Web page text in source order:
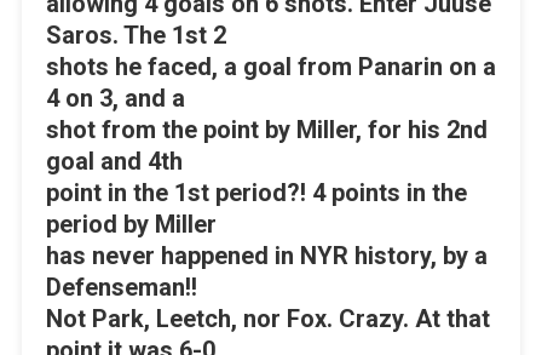
Saros. The 1st 2
shots he faced, a goal from Panarin on a
4 on 3, and a
shot from the point by Miller, for his 2nd
goal and 4th
point in the 1st period?! 4 points in the
period by Miller
has never happened in NYR history, by a
Defenseman!!
Not Park, Leetch, nor Fox. Crazy. At that